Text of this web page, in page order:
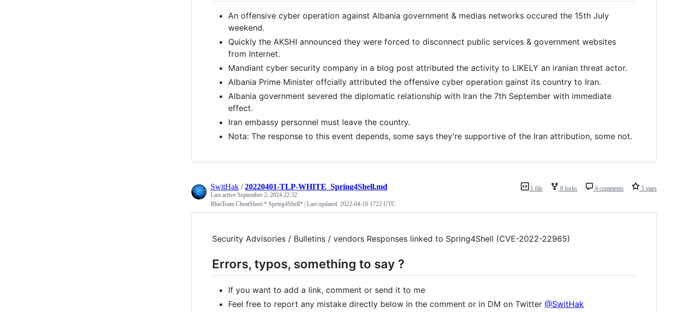
An offensive cyber operation against Albania government & medias networks occured the 15th July
weekend.
Quickly the AKSHI announced they were forced to disconnect public services & government websites
from Internet.
Mandiant cyber security company in a blog post attributed the activity to LIKELY an iranian threat actor.
Albania Prime Minister offcially attributed the offensive cyber operation gainst its country to Iran.
Albania government severed the diplomatic relationship with Iran the 7th September with immediate
effect.
Iran embassy personnel must leave the country.
Nota: The response to this event depends, some says they're supportive of the Iran attribution, some not.
1 file 0 forks 4 comments 5 stars
SwitHak /20220401-TLP-WHITE_Spring4Shell.md
Last active September 2, 2024 22:32
BlueTeam CheatSheet * Spring4Shell* | Last updated: 2022-04-16 1722 UTC
Security Advisories / Bulletins / vendors Responses linked to Spring4Shell (CVE-2022-22965)
Errors, typos, something to say ?
If you want to add a link, comment or send it to me
Feel free to report any mistake directly below in the comment or in DM on Twitter @SwitHak